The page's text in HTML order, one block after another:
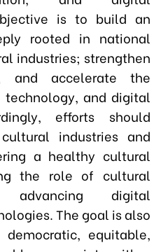
is to build an
rooted in national
industries; strengthen
and accelerate the
and digital
efforts should
industries and
a healthy cultural
the role of cultural
advancing digital
The goal is also
equitable,